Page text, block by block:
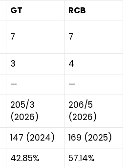
GT
RCB
7 7
3
4
— —
205/3
(2026)
206/5
(2026)
147 (2024)
169 (2025)
42.85% 57.14%